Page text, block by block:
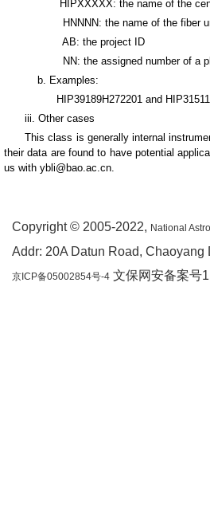
HIPXXXXX: the name of the
HNNNN: the name of the fiber
AB: the project ID
NN: the assigned number of a
b. Examples:
HIP39189H272201 and
iii. Other cases
This class is generally internal
their data are found to have potential
us with ybli@bao.ac.cn.
Copyright © 2005-2022, National
Addr: 20A Datun Road,
京ICP备05002854号-4 文保网安备案号